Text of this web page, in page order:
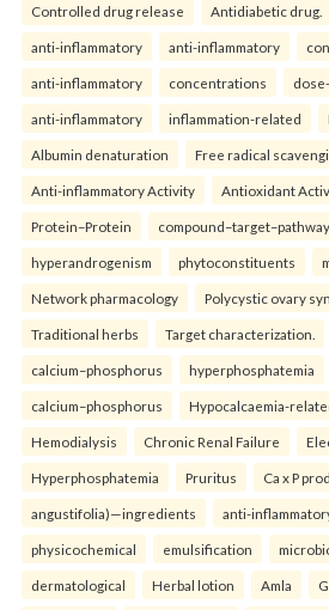
Controlled drug release Antidiabetic drug.
anti-inflammatory anti-inflammatory
anti-inflammatory concentrations
anti-inflammatory inflammation-related
Albumin denaturation Free radical
Anti-inflammatory Activity Antioxidant
Protein–Protein compound–target–pathway
hyperandrogenism phytoconstituents
Network pharmacology Polycystic ovary
Traditional herbs Target characterization.
calcium–phosphorus hyperphosphatemia
calcium–phosphorus Hypocalcaemia-
Hemodialysis Chronic Renal Failure
Hyperphosphatemia Pruritus Ca x P
angustifolia)—ingredients anti-
physicochemical emulsification
dermatological Herbal lotion Amla